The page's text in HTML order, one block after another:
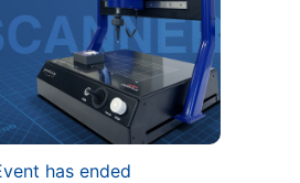
has ended